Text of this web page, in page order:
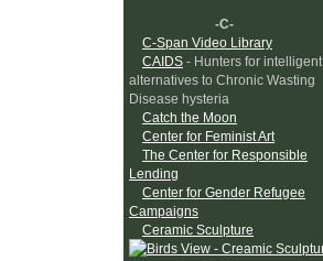
-C-
C-Span Video Library
CAIDS - Hunters for intelligent
alternatives to Chronic Wasting
Disease hysteria
Catch the Moon
Center for Feminist Art
The Center for Responsible
Lending
Center for Gender Refugee
Campaigns
Ceramic Sculpture